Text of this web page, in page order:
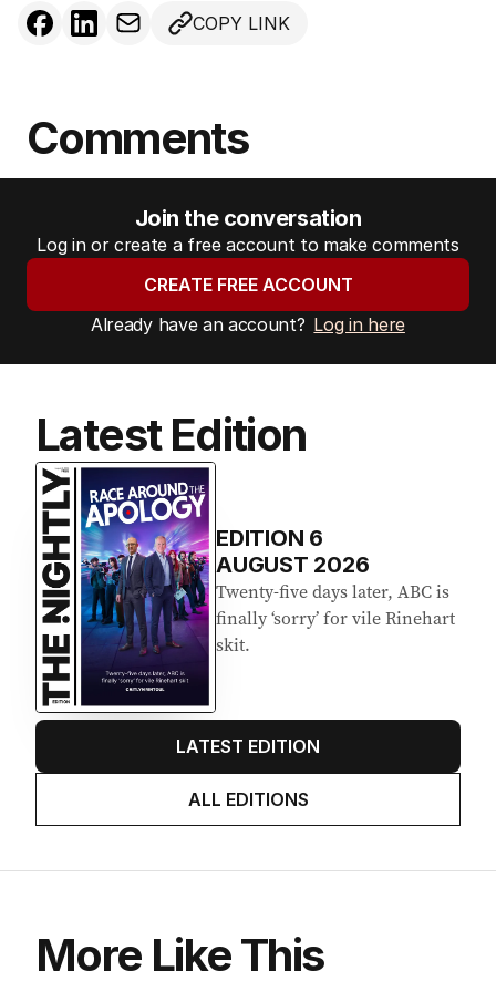
COPY LINK
Comments
Join the conversation
Log in or create a free account to make comments
CREATE FREE ACCOUNT
Already have an account? Log in here
Latest Edition
EDITION6
AUGUST 2026
Twenty-five days later, ABC is
finally ‘sorry’ for vile Rinehart
skit.
ALL EDITIONS